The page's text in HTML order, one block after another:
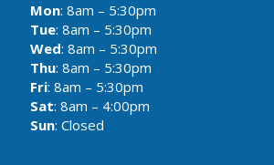
Mon: 8am – 5:30pm
Tue: 8am – 5:30pm
Wed: 8am – 5:30pm
Thu: 8am – 5:30pm
Fri: 8am – 5:30pm
Sat: 8am – 4:00pm
Sun: Closed